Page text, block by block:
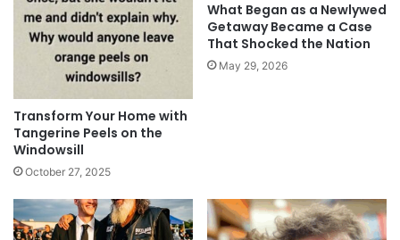
Transform Your Home with
Tangerine Peels on the
Windowsill
October 27, 2025
What Began as a Newlywed
Getaway Became a Case
That Shocked the Nation
May 29, 2026